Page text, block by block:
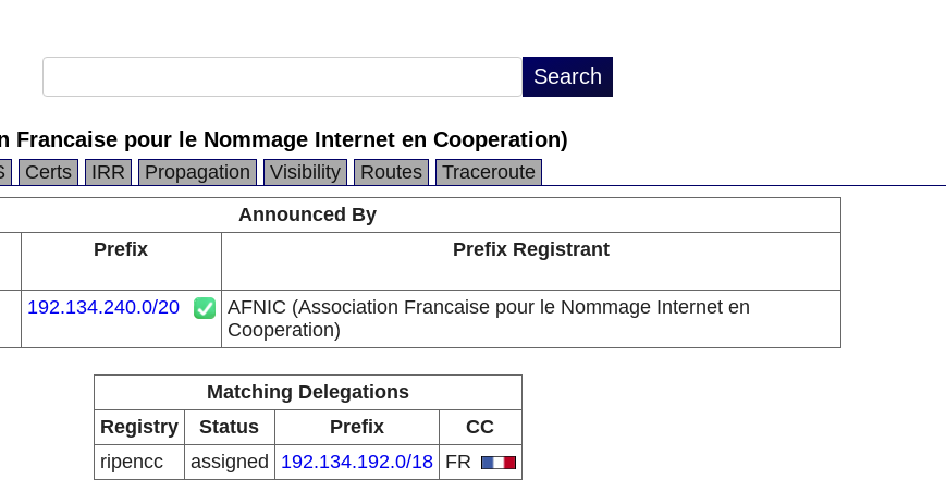
Francaise pour le Nommage Internet en Cooperation)
Certs IRR Propagation Visibility Routes
Traceroute
Announced By
Prefix Prefix Registrant
192.134.240.0/20
AFNIC (Association Francaise pour le Nommage Internet en
Cooperation)
Matching Delegations
Registry
Status Prefix
CC
ripencc
assigned 192.134.192.0/18 FR